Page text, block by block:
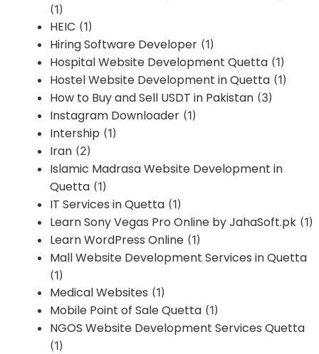
(1)
HEIC (1)
Hiring Software Developer (1)
Hospital Website Development Quetta (1)
Hostel Website Development in Quetta (1)
How to Buy and Sell USDT in Pakistan (3)
Instagram Downloader (1)
Intership (1)
Iran (2)
Islamic Madrasa Website Development in
Quetta (1)
IT Services in Quetta (1)
Learn Sony Vegas Pro Online by JahaSoft.pk (1)
Learn WordPress Online (1)
Mall Website Development Services in Quetta
(1)
Medical Websites (1)
Mobile Point of Sale Quetta (1)
NGOS Website Development Services Quetta
(1)